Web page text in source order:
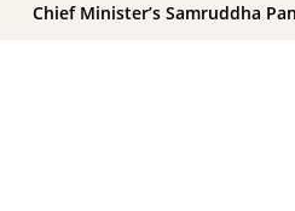
Chief Minister’s Samruddha